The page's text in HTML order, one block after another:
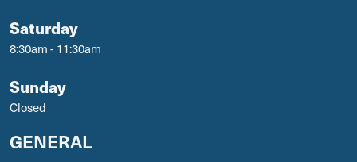
Saturday
8:30am - 11:30am
Sunday
Closed
GENERAL